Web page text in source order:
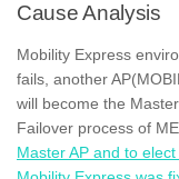
Cause Analysis
Mobility Express
fails, another
will become the
Failover process of
Master AP and to